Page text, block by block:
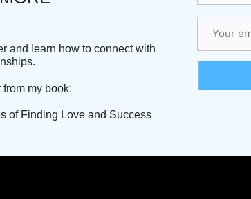
and learn how to connect with
my book:
of Finding Love and Success